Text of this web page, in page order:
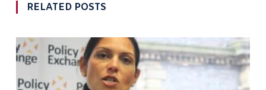
RELATED POSTS